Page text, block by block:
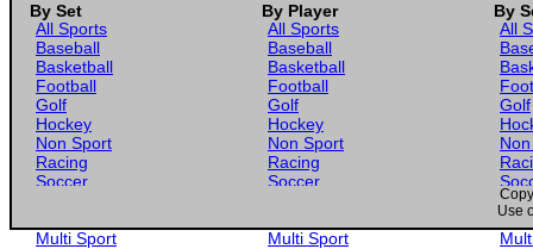
By Set By Player
By
All Sports
Baseball
Basketball
Football
Golf
Hockey
Non Sport
Racing
Soccer
Multi Sport
All Sports
Baseball
Basketball
Football
Golf
Hockey
Non Sport
Racing
Soccer
Multi Sport
All
Golf
Use